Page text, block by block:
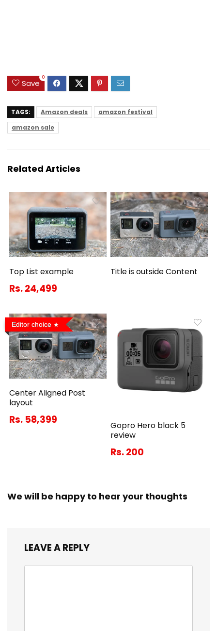
Save
0
TAGS: Amazon deals
amazon festival
amazon sale
Related Articles
Top List example
Rs. 24,499
Title is outside Content
Editor choice
Center Aligned Post
layout
Rs. 58,399
Gopro Hero black 5
review
Rs. 200
We will be happy to hear your thoughts
LEAVE A REPLY